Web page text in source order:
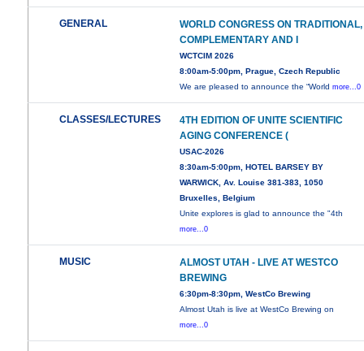
GENERAL
WORLD CONGRESS ON TRADITIONAL,
COMPLEMENTARY AND I
WCTCIM 2026
8:00am-5:00pm, Prague, Czech Republic
We are pleased to announce the “Worldmore...0
CLASSES/LECTURES
4TH EDITION OF UNITE SCIENTIFIC
AGING CONFERENCE (
USAC-2026
8:30am-5:00pm, HOTEL BARSEY BY
WARWICK, Av. Louise 381-383, 1050
Bruxelles, Belgium
Unite explores is glad to announce the "4th
more...0
MUSIC
ALMOST UTAH - LIVE AT WESTCO
BREWING
6:30pm-8:30pm, WestCo Brewing
Almost Utah is live at WestCo Brewing on
more...0